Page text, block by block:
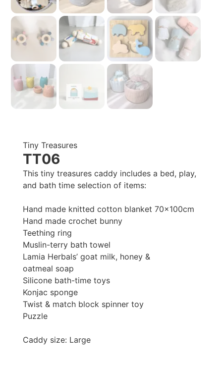
Tiny Treasures
TT06
This tiny treasures caddy includes a bed, play,
and bath time selection of items:
Hand made knitted cotton blanket 70x100cm
Hand made crochet bunny
Teething ring
Muslin-terry bath towel
Lamia Herbals’ goat milk, honey &
oatmeal soap
Silicone bath-time toys
Konjac sponge
Twist & match block spinner toy
Puzzle
Caddy size: Large